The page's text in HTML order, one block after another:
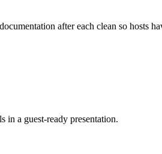
after each clean so hosts
in a guest-ready presentation.